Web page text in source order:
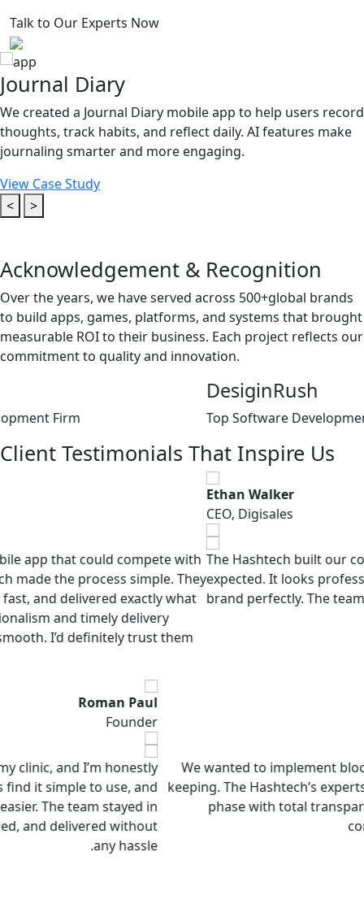
Talk to Our Experts Now
Journal Diary
We created a Journal Diary mobile app to help users record
thoughts, track habits, and reflect daily. AI features make
journaling smarter and more engaging.
View Case Study
<
>
Acknowledgement & Recognition
Over the years, we have served across 500+global brands
to build apps, games, platforms, and systems that brought
measurable ROI to their business. Each project reflects our
commitment to quality and innovation.
DesiginRush
Top Software Development Agency
Client Testimonials That Inspire Us
could compete with
process simple. They
exactly what
timely delivery
trust them
Ethan Walker
CEO, Digisales
The Hashtech built our company
expected. It looks professional,
brand perfectly. The team was
We wanted to
keeping. The
phase with
Roman Paul
app for my clinic, and I’m honestly
patients find it simple to use, and
much easier. The team stayed in
I needed, and delivered without